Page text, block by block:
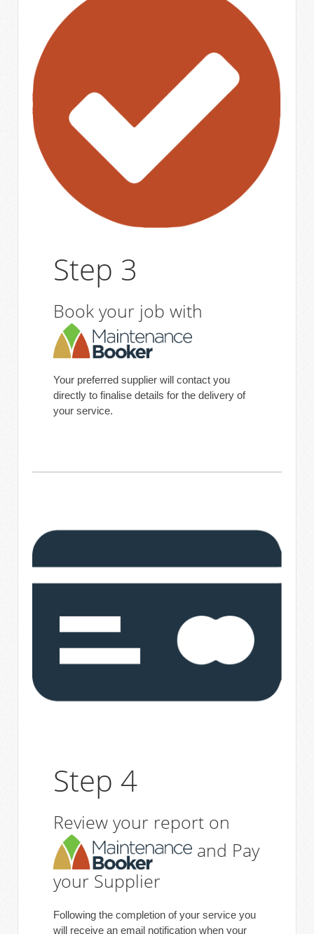
Step 3
Book your job with
Your preferred supplier will contact you
directly to finalise details for the delivery of
your service.
Step 4
Review your report on
and Pay
your Supplier
Following the completion of your service you
will receive an email notification when your